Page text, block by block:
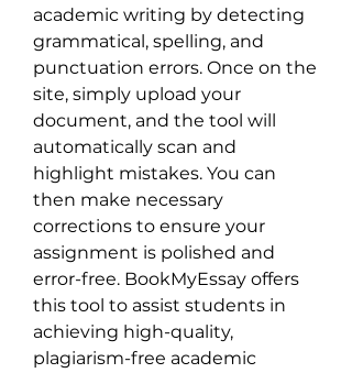
academic writing by detecting
grammatical, spelling, and
punctuation errors. Once on the
site, simply upload your
document, and the tool will
automatically scan and
highlight mistakes. You can
then make necessary
corrections to ensure your
assignment is polished and
error-free. BookMyEssay offers
this tool to assist students in
achieving high-quality,
plagiarism-free academic